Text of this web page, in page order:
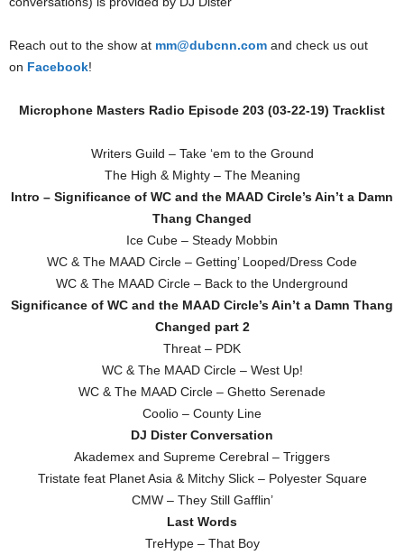
Reach out to the show at mm@dubcnn.com and check us out
on Facebook!
Microphone Masters Radio Episode 203 (03-22-19) Tracklist
Writers Guild – Take ‘em to the Ground
The High & Mighty – The Meaning
Intro – Significance of WC and the MAAD Circle’s Ain’t a Damn
Thang Changed
Ice Cube – Steady Mobbin
WC & The MAAD Circle – Getting’ Looped/Dress Code
WC & The MAAD Circle – Back to the Underground
Significance of WC and the MAAD Circle’s Ain’t a Damn Thang
Changed part 2
Threat – PDK
WC & The MAAD Circle – West Up!
WC & The MAAD Circle – Ghetto Serenade
Coolio – County Line
DJ Dister Conversation
Akademex and Supreme Cerebral – Triggers
Tristate feat Planet Asia & Mitchy Slick – Polyester Square
CMW – They Still Gafflin’
Last Words
TreHype – That Boy